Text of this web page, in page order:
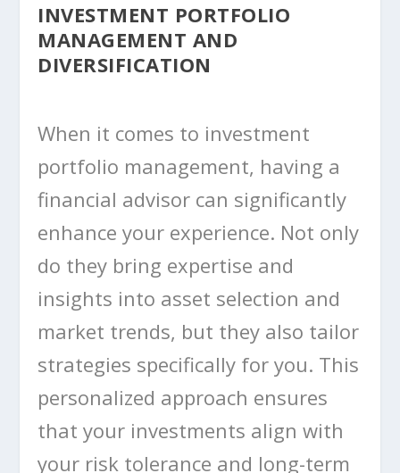
INVESTMENT PORTFOLIO
MANAGEMENT AND
DIVERSIFICATION
When it comes to investment
portfolio management, having a
financial advisor can significantly
enhance your experience. Not only
do they bring expertise and
insights into asset selection and
market trends, but they also tailor
strategies specifically for you. This
personalized approach ensures
that your investments align with
your risk tolerance and long-term